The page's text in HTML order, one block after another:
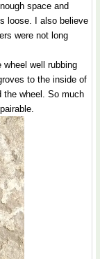
space and
loose. I also believe
were not long
well rubbing
to the inside of
the wheel. So much